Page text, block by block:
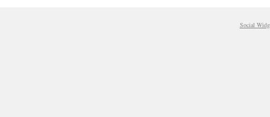
Social